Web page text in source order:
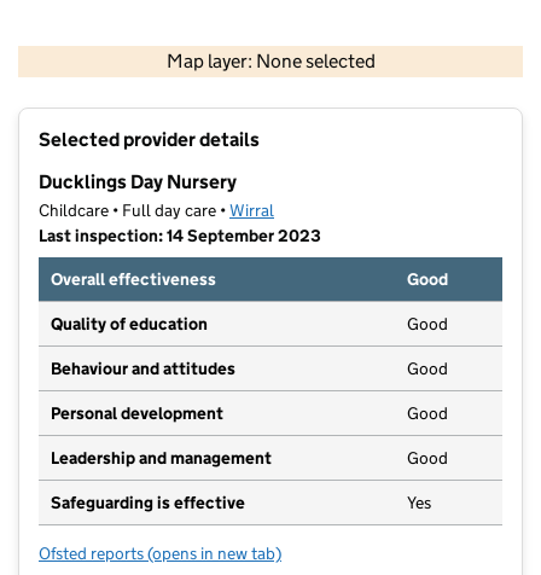
Map layer: None selected
Contains OS data © Crown copyright and database rights 2026
Selected provider details
Ducklings Day Nursery
Childcare • Full day care •Wirral
Last inspection: 14 September 2023
Overall effectiveness
Good
Quality of education Good
Behaviour and attitudes Good
Personal development Good
Leadership and management Good
Safeguarding is effective Yes
Ofsted reports for Ducklings Day Nursery
(opens in new tab)